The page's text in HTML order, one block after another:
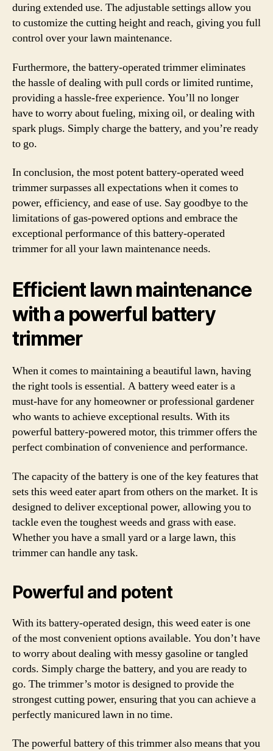
during extended use. The adjustable settings allow you
to customize the cutting height and reach, giving you full
control over your lawn maintenance.
Furthermore, the battery-operated trimmer eliminates
the hassle of dealing with pull cords or limited runtime,
providing a hassle-free experience. You’ll no longer
have to worry about fueling, mixing oil, or dealing with
spark plugs. Simply charge the battery, and you’re ready
to go.
In conclusion, the most potent battery-operated weed
trimmer surpasses all expectations when it comes to
power, efficiency, and ease of use. Say goodbye to the
limitations of gas-powered options and embrace the
exceptional performance of this battery-operated
trimmer for all your lawn maintenance needs.
Efficient lawn maintenance
with a powerful battery
trimmer
When it comes to maintaining a beautiful lawn, having
the right tools is essential. A battery weed eater is a
must-have for any homeowner or professional gardener
who wants to achieve exceptional results. With its
powerful battery-powered motor, this trimmer offers the
perfect combination of convenience and performance.
The capacity of the battery is one of the key features that
sets this weed eater apart from others on the market. It is
designed to deliver exceptional power, allowing you to
tackle even the toughest weeds and grass with ease.
Whether you have a small yard or a large lawn, this
trimmer can handle any task.
Powerful and potent
With its battery-operated design, this weed eater is one
of the most convenient options available. You don’t have
to worry about dealing with messy gasoline or tangled
cords. Simply charge the battery, and you are ready to
go. The trimmer’s motor is designed to provide the
strongest cutting power, ensuring that you can achieve a
perfectly manicured lawn in no time.
The powerful battery of this trimmer also means that you